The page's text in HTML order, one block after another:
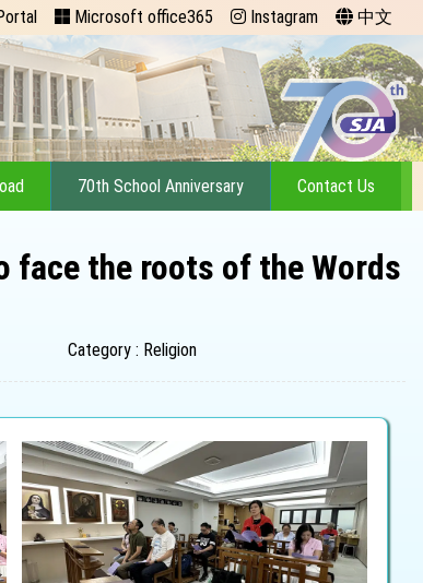
Microsoft office365 Instagram 中文
70th School Anniversary Contact Us
the roots of the Words
Category : Religion